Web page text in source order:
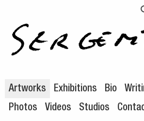
Artworks Exhibitions Bio
Photos
Videos Studios